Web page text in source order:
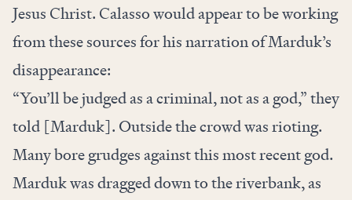
Jesus Christ. Calasso would appear to be working
from these sources for his narration of Marduk’s
disappearance:
“You’ll be judged as a criminal, not as a god,” they
told [Marduk]. Outside the crowd was rioting.
Many bore grudges against this most recent god.
Marduk was dragged down to the riverbank, as